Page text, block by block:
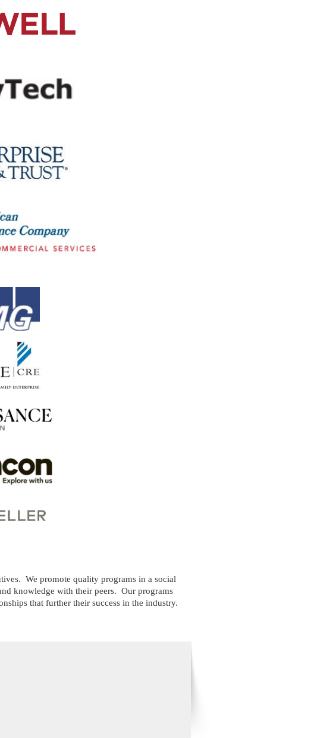
We promote quality programs in a social
knowledge with their peers. Our programs
that further their success in the industry.